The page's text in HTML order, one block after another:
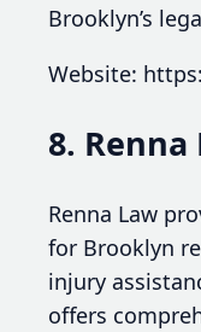
Brooklyn’s
Website:
8. Renna
Renna Law
for Brooklyn
injury
offers